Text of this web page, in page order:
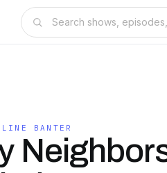
BANTER